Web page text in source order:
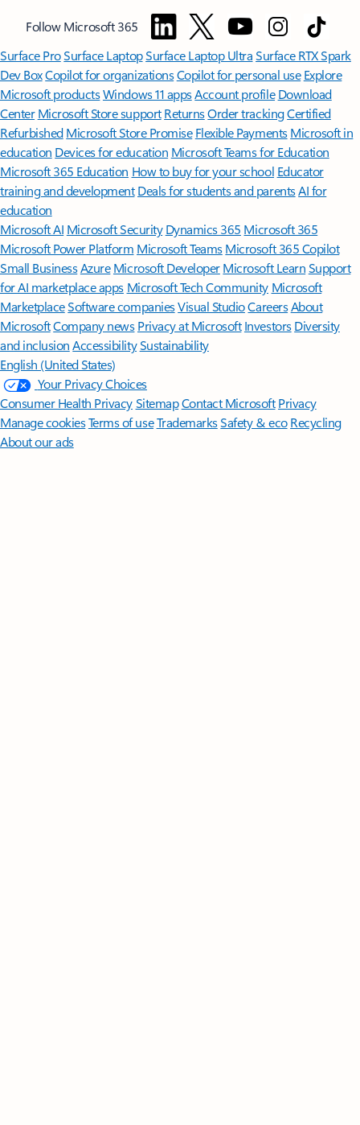
Follow Microsoft 365
Surface ProSurface LaptopSurface Laptop UltraSurface RTX Spark
Dev BoxCopilot for organizationsCopilot for personal use Explore
Microsoft productsWindows 11 appsAccount profile Download
Center Microsoft Store support ReturnsOrder trackingCertified
Refurbished Microsoft Store Promise Flexible Payments Microsoft in
education Devices for education Microsoft Teams for Education
Microsoft 365 Education How to buy for your school Educator
training and development Deals for students and parentsAI for
education
Microsoft AI Microsoft Security Dynamics 365 Microsoft 365
Microsoft Power Platform Microsoft TeamsMicrosoft 365 Copilot
Small BusinessAzure Microsoft DeveloperMicrosoft LearnSupport
for AI marketplace apps Microsoft Tech Community Microsoft
MarketplaceSoftware companiesVisual StudioCareersAbout
MicrosoftCompany news Privacy at Microsoft Investors Diversity
and inclusion AccessibilitySustainability
English (United States)
Your Privacy Choices
Consumer Health PrivacySitemapContact Microsoft Privacy
Manage cookiesTerms of useTrademarksSafety & eco Recycling
About our ads